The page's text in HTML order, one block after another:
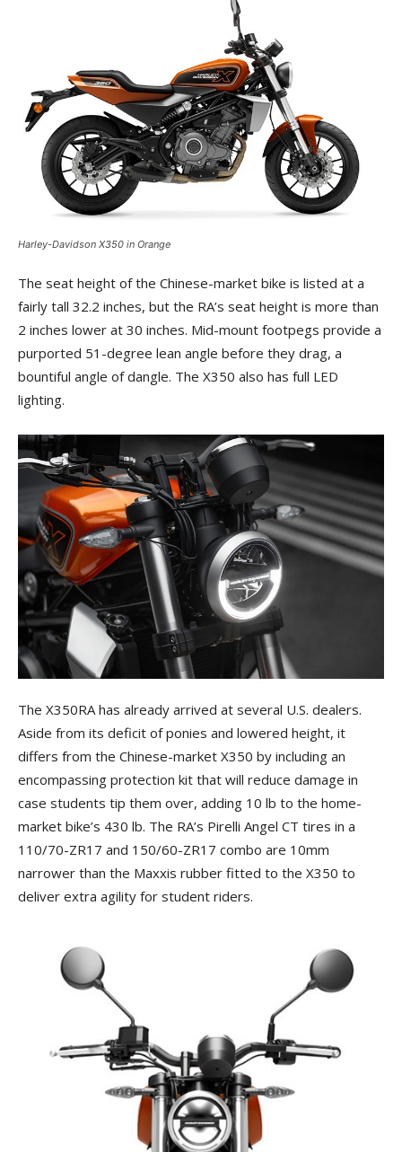
Harley-Davidson X350 in Orange
The seat height of the Chinese-market bike is listed at a
fairly tall 32.2 inches, but the RA’s seat height is more than
2 inches lower at 30 inches. Mid-mount footpegs provide a
purported 51-degree lean angle before they drag, a
bountiful angle of dangle. The X350 also has full LED
lighting.
The X350RA has already arrived at several U.S. dealers.
Aside from its deficit of ponies and lowered height, it
differs from the Chinese-market X350 by including an
encompassing protection kit that will reduce damage in
case students tip them over, adding 10 lb to the home-
market bike’s 430 lb. The RA’s Pirelli Angel CT tires in a
110/70-ZR17 and 150/60-ZR17 combo are 10mm
narrower than the Maxxis rubber fitted to the X350 to
deliver extra agility for student riders.